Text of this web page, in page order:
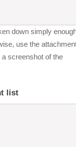
down simply
use the
screenshot of the
list